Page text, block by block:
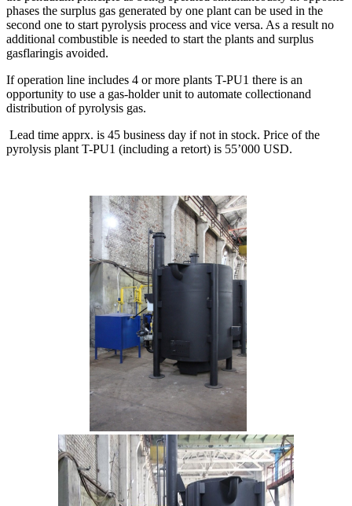
phases the surplus gas generated by one plant can be used in the
second one to start pyrolysis process and vice versa. As a result no
additional combustible is needed to start the plants and surplus
gasflaringis avoided.
If operation line includes 4 or more plants T-PU1 there is an
opportunity to use a gas-holder unit to automate collectionand
distribution of pyrolysis gas.
Lead time apprx. is 45 business day if not in stock. Price of the
pyrolysis plant T-PU1 (including a retort) is 55’000 USD.